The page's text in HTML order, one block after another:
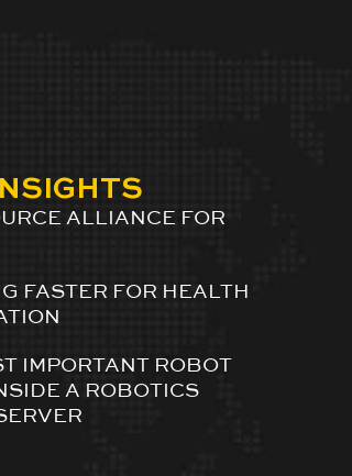
ALLIANCE FOR
FASTER FOR HEALTH
IMPORTANT ROBOT
A ROBOTICS